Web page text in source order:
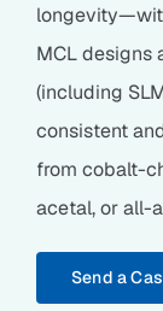
MCL designs
(including
consistent
from cobalt-
acetal, or all-
Send a